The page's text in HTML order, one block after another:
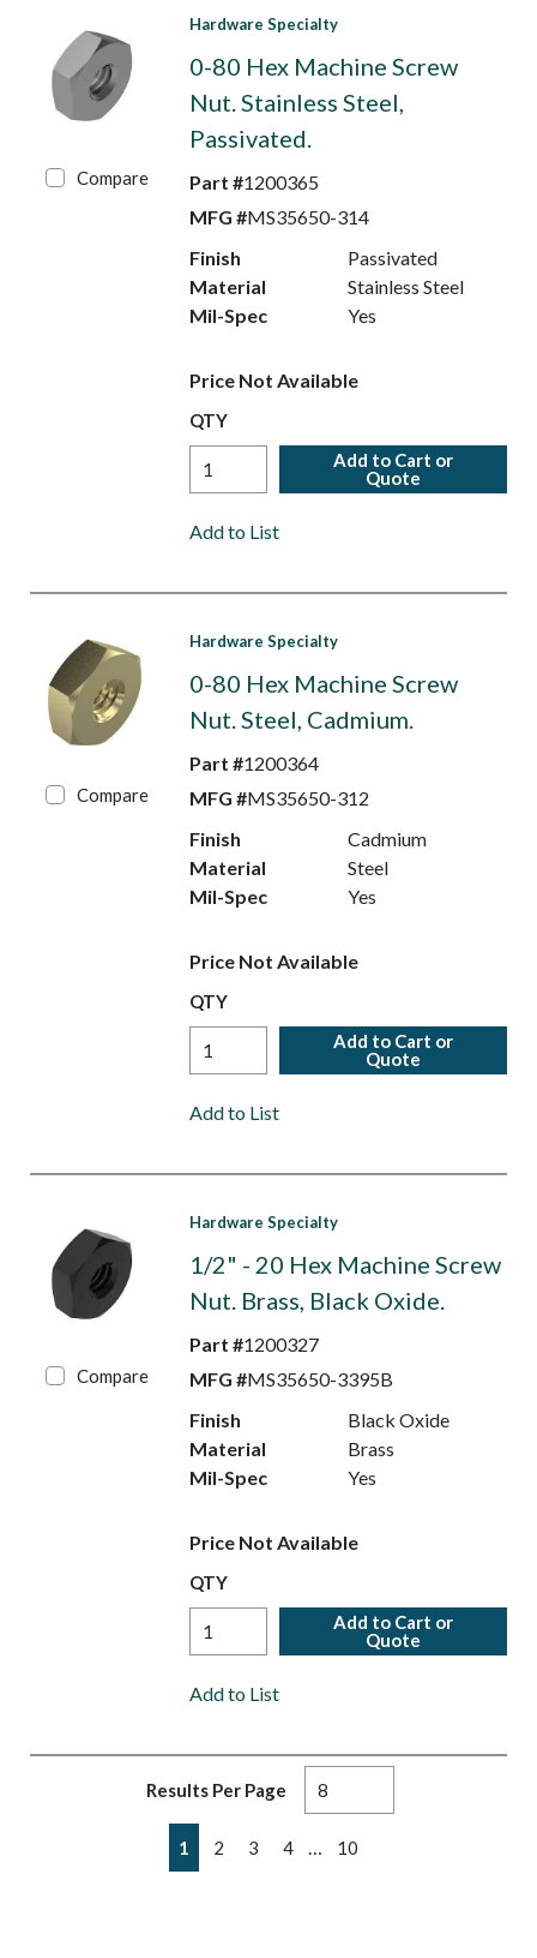
Compare
Hardware Specialty
0-80 Hex Machine Screw
Nut. Stainless Steel,
Passivated.
Part #1200365
MFG #MS35650-314
Finish
Passivated
Material
Stainless Steel
Mil-Spec
Yes
Price Not Available
QTY
Add to Cart or
Quote
Add to List
Compare
Hardware Specialty
0-80 Hex Machine Screw
Nut. Steel, Cadmium.
Part #1200364
MFG #MS35650-312
Finish
Cadmium
Material
Steel
Mil-Spec
Yes
Price Not Available
QTY
Add to Cart or
Quote
Add to List
Compare
Hardware Specialty
1/2" - 20 Hex Machine Screw
Nut. Brass, Black Oxide.
Part #1200327
MFG #MS35650-3395B
Finish
Black Oxide
Material
Brass
Mil-Spec
Yes
Price Not Available
QTY
Add to Cart or
Quote
Add to List
Results Per Page
Previous page
1 2 3 4 10